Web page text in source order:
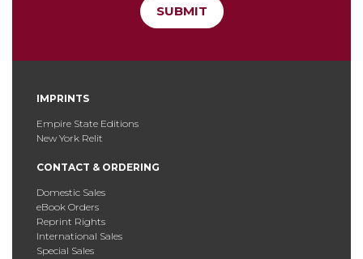
SUBMIT
IMPRINTS
Empire State Editions
New York Relit
CONTACT & ORDERING
Domestic Sales
eBook Orders
Reprint Rights
International Sales
Special Sales